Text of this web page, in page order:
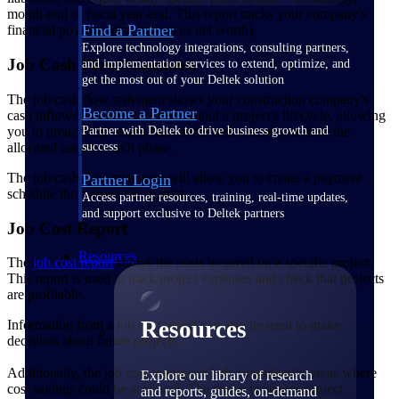
Find a Partner
Explore technology integrations, consulting partners,
and implementation services to extend, optimize, and
get the most out of your Deltek solution
Become a Partner
Partner with Deltek to drive business growth and
success
Partner Login
Access partner resources, training, real-time updates,
and support exclusive to Deltek partners
Resources
Resources
Explore our library of research
and reports, guides, on-demand
month-end or fiscal year-end. This report tracks your company's
financial position (also known as net worth).
Job Cash Flow Statement
The job cash flow statement shows your construction company's
cash inflows and outflows throughout a project's lifecycle, allowing
you to proactively assess cash needs and ensure you have the
allocated cash for each phase.
The job cash flow statement will allow you to create a payment
schedule throughout the project.
Job Cost Report
The job cost reportshows the costs incurred on a specific project.
This report is used to track project expenses and check that projects
are profitable.
Information from a job cost report can also be used to make
decisions about future projects.
Additionally, the job cost report can help you identify areas where
cost savings could be achieved. The report measures project